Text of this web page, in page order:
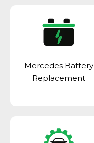
Mercedes Battery
Replacement